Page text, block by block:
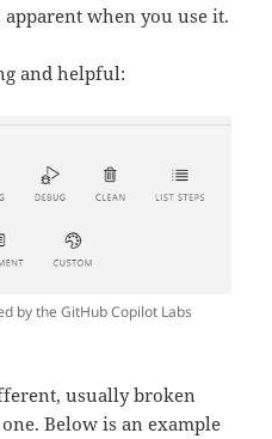
apparent when you use it.
and helpful:
by the GitHub Copilot Labs
usually broken
Below is an example